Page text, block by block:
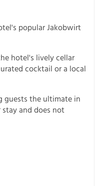
popular Jakobwirt
hotel's lively cellar
cocktail or a local
guests the ultimate in
and does not